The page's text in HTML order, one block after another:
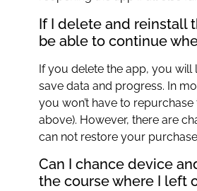
If I delete and reinstall
be able to continue
If you delete the app, you will
save data and progress. In
you won’t have to
above). However, there are
can not restore your
Can I chance device
the course where I left